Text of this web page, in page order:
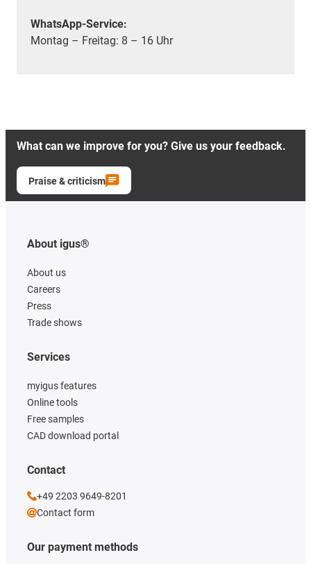
WhatsApp-Service:
Montag – Freitag: 8 – 16 Uhr
What can we improve for you? Give us your feedback.
Praise & criticism
About igus®
About us
Careers
Press
Trade shows
Our payment methods
Services
myigus features
Online tools
Free samples
CAD download portal
Contact
+49 2203 9649-8201
Contact form